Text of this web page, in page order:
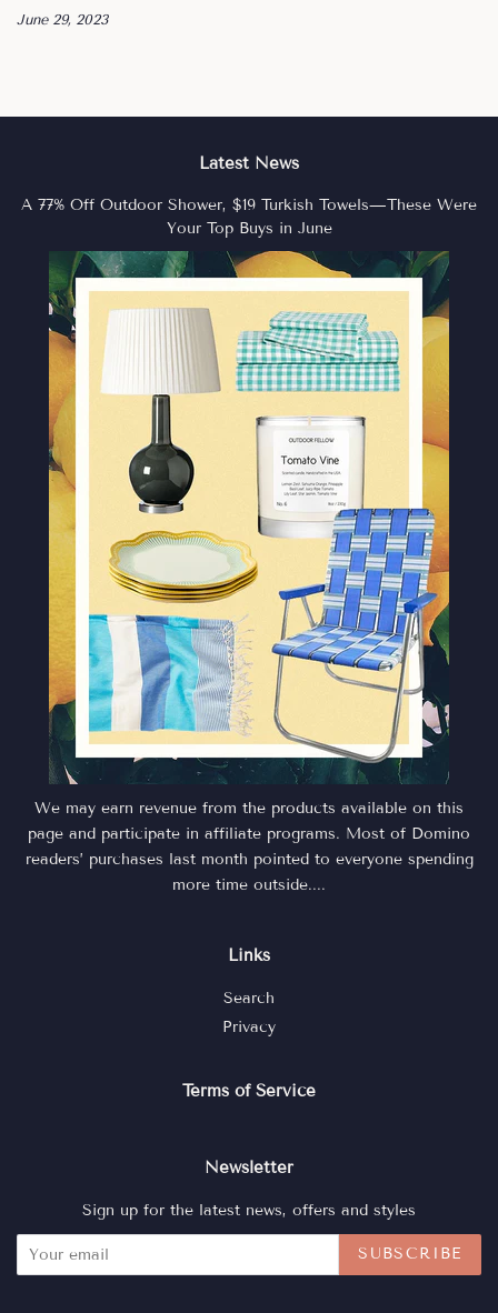
June 29, 2023
Latest News
A 77% Off Outdoor Shower, $19 Turkish Towels—These Were
Your Top Buys in June
We may earn revenue from the products available on this
page and participate in affiliate programs. Most of Domino
readers’ purchases last month pointed to everyone spending
more time outside....
Links
Search
Privacy
Terms of Service
Newsletter
Sign up for the latest news, offers and styles
SUBSCRIBE